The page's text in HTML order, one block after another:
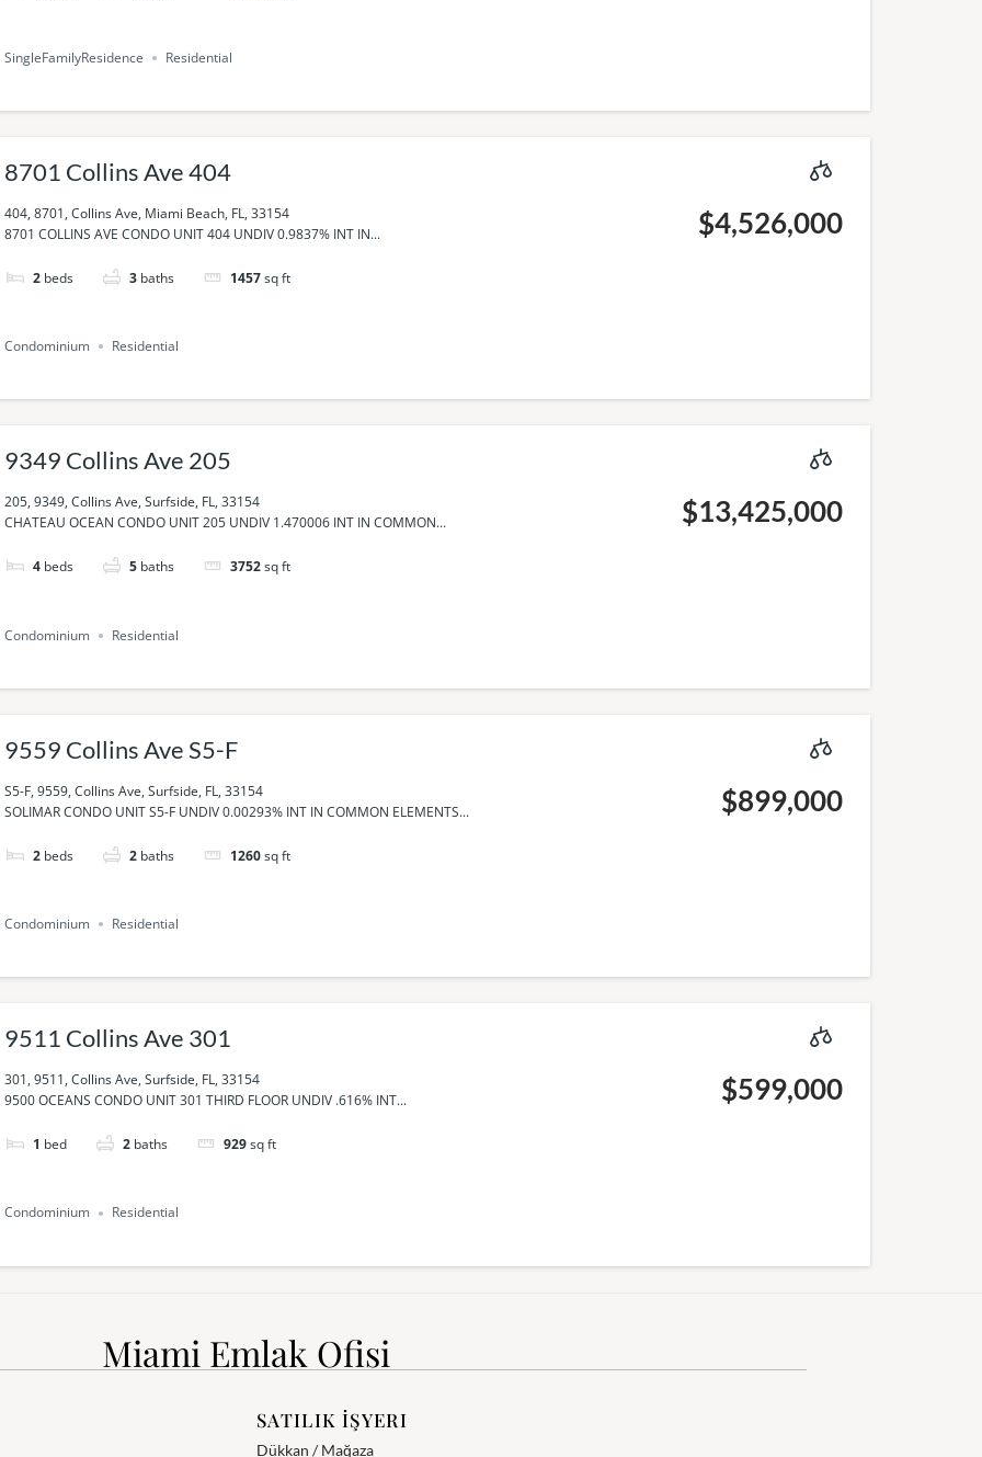
SingleFamilyResidence Residential
8701 Collins Ave 404
404, 8701, Collins Ave, Miami Beach, FL, 33154
8701 COLLINS AVE CONDO UNIT 404 UNDIV 0.9837% INT IN...
2 beds 3 baths 1457sq ft
$4,526,000
Condominium Residential
9349 Collins Ave 205
205, 9349, Collins Ave, Surfside, FL, 33154
CHATEAU OCEAN CONDO UNIT 205 UNDIV 1.470006 INT IN COMMON...
4 beds 5 baths 3752sq ft
$13,425,000
Condominium Residential
9559 Collins Ave S5-F
S5-F, 9559, Collins Ave, Surfside, FL, 33154
SOLIMAR CONDO UNIT S5-F UNDIV 0.00293% INT IN COMMON ELEMENTS...
2 beds 2 baths 1260sq ft
$899,000
Condominium Residential
9511 Collins Ave 301
301, 9511, Collins Ave, Surfside, FL, 33154
9500 OCEANS CONDO UNIT 301 THIRD FLOOR UNDIV .616% INT...
1 bed 2 baths 929sq ft
$599,000
Condominium Residential
Miami Emlak Ofisi
SATILIK İŞYERI
Dükkan / Mağaza